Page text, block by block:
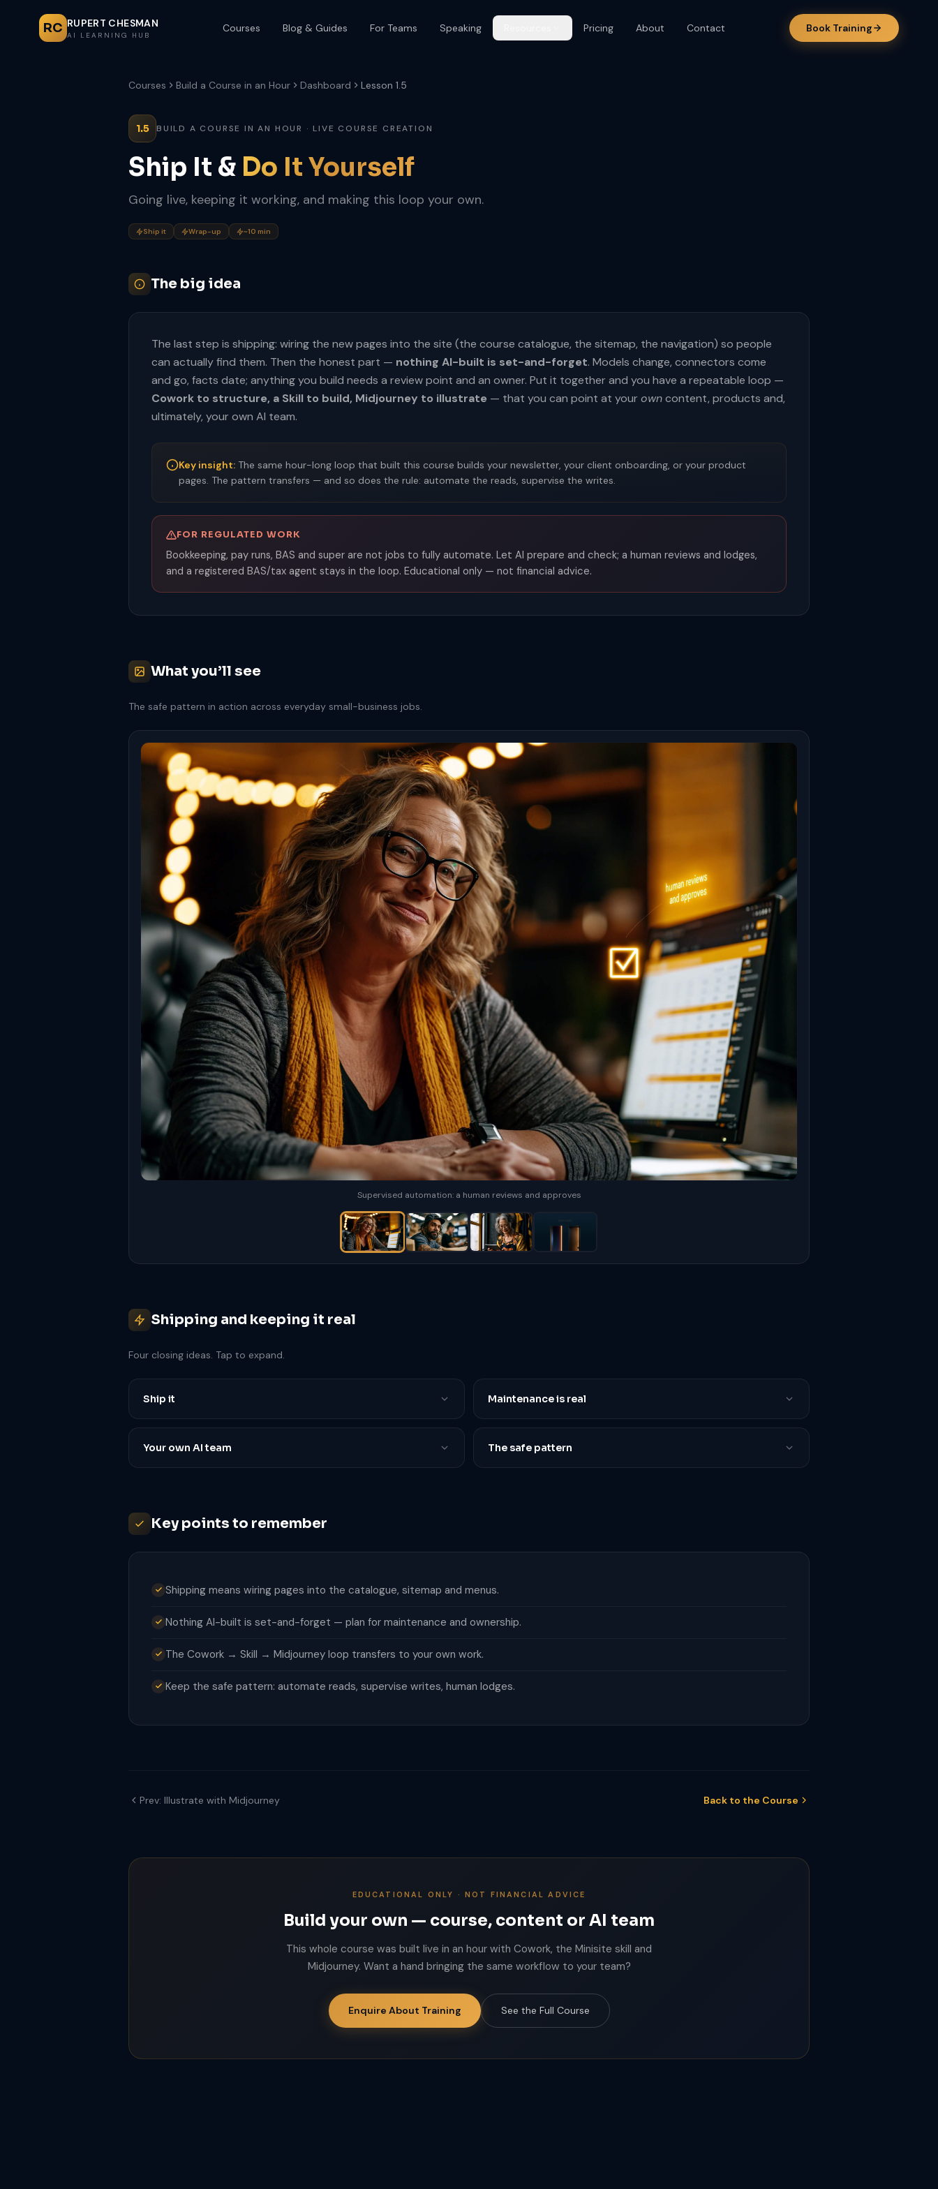
RC RUPERT CHESMAN
AI LEARNING HUB
Courses Blog & Guides For Teams Speaking Pricing About Contact Book Training
Courses Build a Course in an Hour Dashboard Lesson 1.5
1.5 BUILD A COURSE IN AN HOUR · LIVE COURSE CREATION
Ship It & Do It Yourself
Going live, keeping it working, and making this loop your own.
Ship it Wrap-up ~10 min
The big idea
The last step is shipping: wiring the new pages into the site (the course catalogue, the sitemap, the navigation) so people
can actually find them. Then the honest part — nothing AI-built is set-and-forget. Models change, connectors come
and go, facts date; anything you build needs a review point and an owner. Put it together and you have a repeatable loop —
Cowork to structure, a Skill to build, Midjourney to illustrate — that you can point at your owncontent, products and,
ultimately, your own AI team.
Key insight: The same hour-long loop that built this course builds your newsletter, your client onboarding, or your product
pages. The pattern transfers — and so does the rule: automate the reads, supervise the writes.
FOR REGULATED WORK
Bookkeeping, pay runs, BAS and super are not jobs to fully automate. Let AI prepare and check; a human reviews and lodges,
and a registered BAS/tax agent stays in the loop. Educational only — not financial advice.
What you’ll see
The safe pattern in action across everyday small-business jobs.
Supervised automation: a human reviews and approves
Shipping and keeping it real
Four closing ideas. Tap to expand.
Ship it Maintenance is real
Your own AI team The safe pattern
Key points to remember
Shipping means wiring pages into the catalogue, sitemap and menus.
Nothing AI-built is set-and-forget — plan for maintenance and ownership.
The Cowork → Skill → Midjourney loop transfers to your own work.
Keep the safe pattern: automate reads, supervise writes, human lodges.
Prev: Illustrate with Midjourney Back to the Course
EDUCATIONAL ONLY · NOT FINANCIAL ADVICE
Build your own — course, content or AI team
This whole course was built live in an hour with Cowork, the Minisite skill and
Midjourney. Want a hand bringing the same workflow to your team?
Enquire About Training See the Full Course